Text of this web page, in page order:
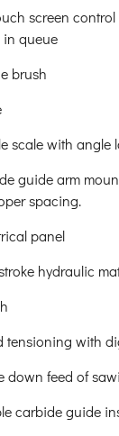
screen
in queue
brush
scale with angle
guide arm
spacing.
panel
hydraulic
tensioning with
down feed of
carbide guide